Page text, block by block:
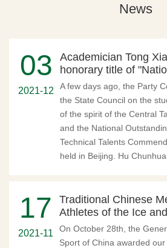
News
03
2021-12
Academician Tong
honorary title of
A few days ago, the Party
the State Council on the
of the spirit of the Central
and the National
Technical Talents
held in Beijing. Hu
17
2021-11
Traditional Chinese
Athletes of the Ice
On October 28th, the
Sport of China awarded